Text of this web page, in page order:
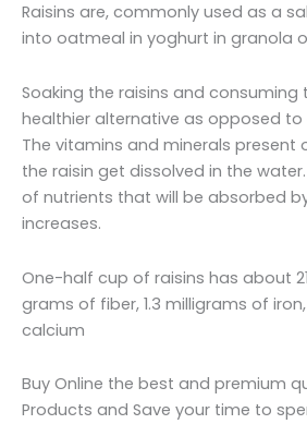
Raisins are, commonly used as a
into oatmeal in yoghurt in granola
Soaking the raisins and consuming
healthier alternative as opposed
The vitamins and minerals present
the raisin get dissolved in the
of nutrients that will be absorbed
increases.
One-half cup of raisins has about
grams of fiber, 1.3 milligrams of
calcium
Buy Online the best and premium
Products and Save your time to